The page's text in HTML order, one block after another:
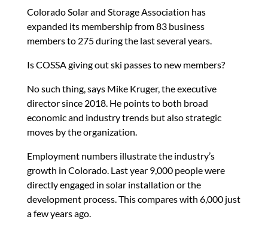
Colorado Solar and Storage Association has
expanded its membership from 83 business
members to 275 during the last several years.
Is COSSA giving out ski passes to new members?
No such thing, says Mike Kruger, the executive
director since 2018. He points to both broad
economic and industry trends but also strategic
moves by the organization.
Employment numbers illustrate the industry’s
growth in Colorado. Last year 9,000 people were
directly engaged in solar installation or the
development process. This compares with 6,000 just
a few years ago.